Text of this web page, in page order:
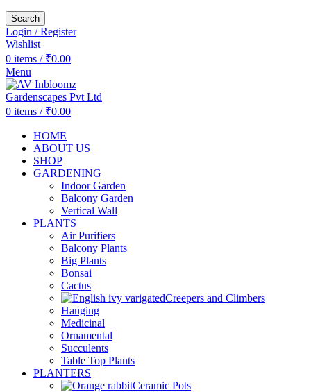
Search
Login / Register
Wishlist
0 items / ₹0.00
Menu
0 items / ₹0.00
HOME
ABOUT US
SHOP
GARDENING
Indoor Garden
Balcony Garden
Vertical Wall
PLANTS
Air Purifiers
Balcony Plants
Big Plants
Bonsai
Cactus
Creepers and Climbers
Hanging
Medicinal
Ornamental
Succulents
Table Top Plants
PLANTERS
Ceramic Pots